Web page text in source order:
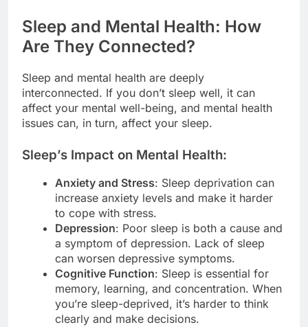
Sleep and Mental Health: How
Are They Connected?
Sleep and mental health are deeply
interconnected. If you don’t sleep well, it can
affect your mental well-being, and mental health
issues can, in turn, affect your sleep.
Sleep’s Impact on Mental Health:
Anxiety and Stress: Sleep deprivation can
increase anxiety levels and make it harder
to cope with stress.
Depression: Poor sleep is both a cause and
a symptom of depression. Lack of sleep
can worsen depressive symptoms.
Cognitive Function: Sleep is essential for
memory, learning, and concentration. When
you’re sleep-deprived, it’s harder to think
clearly and make decisions.